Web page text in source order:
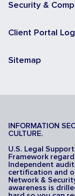
Security &
Client Portal
Sitemap
INFORMATION
CULTURE.
U.S. Legal
Framework
Independent
certification and
Network &
awareness is